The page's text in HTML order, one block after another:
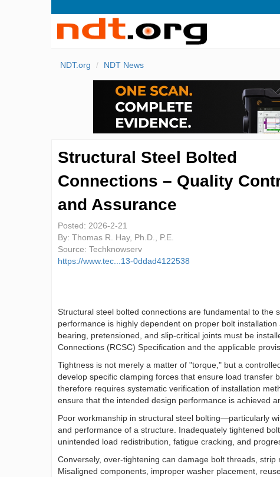
NDT.org NDT News
Structural Steel Bolted
Connections – Quality
and Assurance
Posted: 2026-2-21
By: Thomas R. Hay, Ph.D., P.E.
Source: Techknowserv
https://www.tec...13-0ddad4122538
Structural steel bolted connections are fundamental to the
performance is highly dependent on proper bolt
bearing, pretensioned, and slip-critical joints must be
Connections (RCSC) Specification and the applicable
Tightness is not merely a matter of "torque," but a
develop specific clamping forces that ensure load transfer
therefore requires systematic verification of installation
ensure that the intended design performance is achieved
Poor workmanship in structural steel bolting—particularly
and performance of a structure. Inadequately tightened
unintended load redistribution, fatigue cracking, and
Conversely, over-tightening can damage bolt threads,
Misaligned components, improper washer placement,